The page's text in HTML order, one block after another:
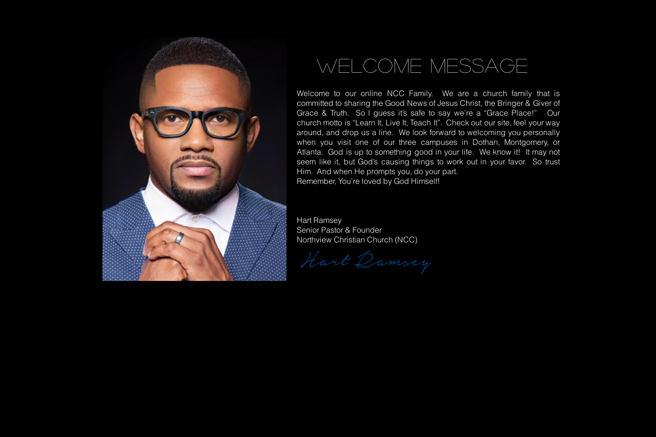
welcome message
Welcome to our online NCC Family. We are a church family that is
committed to sharing the Good News of Jesus Christ, the Bringer & Giver of
Grace & Truth. So I guess it’s safe to say we’re a “Grace Place!” Our
church motto is “Learn It, Live It, Teach It”. Check out our site, feel your way
around, and drop us a line. We look forward to welcoming you personally
when you visit one of our three campuses in Dothan, Montgomery, or
Atlanta. God is up to something good in your life. We know it! It may not
seem like it, but God’s causing things to work out in your favor. So trust
Him. And when He prompts you, do your part.
Remember, You’re loved by God Himself!
Hart Ramsey
Senior Pastor & Founder
Northview Christian Church (NCC)